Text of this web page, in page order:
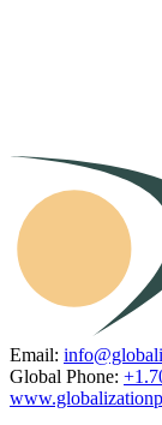
Email:
Global Phone: